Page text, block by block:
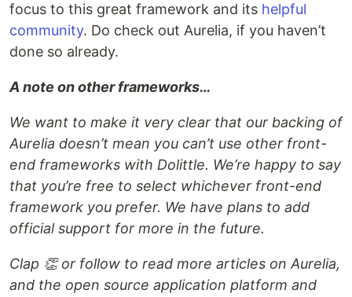
focus to this great framework and its helpful
community. Do check out Aurelia, if you haven’t
done so already.
A note on other frameworks…
We want to make it very clear that our backing of
Aurelia doesn’t mean you can’t use other front-
end frameworks with Dolittle. We’re happy to say
that you’re free to select whichever front-end
framework you prefer. We have plans to add
official support for more in the future.
Clap 👏 or follow to read more articles on Aurelia,
and the open source application platform and